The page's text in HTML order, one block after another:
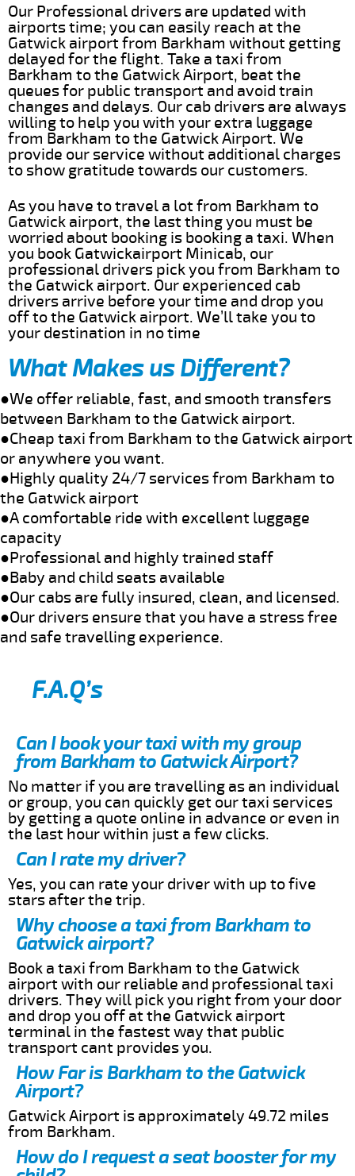
Our Professional drivers are updated with
airports time; you can easily reach at the
Gatwick airport from Barkham without getting
delayed for the flight. Take a taxi from
Barkham to the Gatwick Airport, beat the
queues for public transport and avoid train
changes and delays. Our cab drivers are always
willing to help you with your extra luggage
from Barkham to the Gatwick Airport. We
provide our service without additional charges
to show gratitude towards our customers.
As you have to travel a lot from Barkham to
Gatwick airport, the last thing you must be
worried about booking is booking a taxi. When
you book Gatwickairport Minicab, our
professional drivers pick you from Barkham to
the Gatwick airport. Our experienced cab
drivers arrive before your time and drop you
off to the Gatwick airport. We’ll take you to
your destination in no time
What Makes us Different?
●We offer reliable, fast, and smooth transfers
between Barkham to the Gatwick airport.
●Cheap taxi from Barkham to the Gatwick airport
or anywhere you want.
●Highly quality 24/7 services from Barkham to
the Gatwick airport
●A comfortable ride with excellent luggage
capacity
●Professional and highly trained staff
●Baby and child seats available
●Our cabs are fully insured, clean, and licensed.
●Our drivers ensure that you have a stress free
and safe travelling experience.
F.A.Q’s
Can I book your taxi with my group
from Barkham to Gatwick Airport?
No matter if you are travelling as an individual
or group, you can quickly get our taxi services
by getting a quote online in advance or even in
the last hour within just a few clicks.
Can I rate my driver?
Yes, you can rate your driver with up to five
stars after the trip.
Why choose a taxi from Barkham to
Gatwick airport?
Book a taxi from Barkham to the Gatwick
airport with our reliable and professional taxi
drivers. They will pick you right from your door
and drop you off at the Gatwick airport
terminal in the fastest way that public
transport cant provides you.
How Far is Barkham to the Gatwick
Airport?
Gatwick Airport is approximately 49.72 miles
from Barkham.
How do I request a seat booster for my